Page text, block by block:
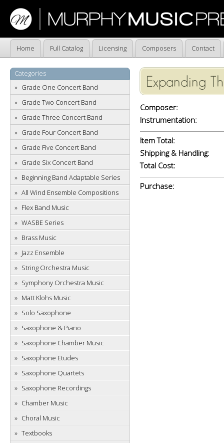
Home Full Catalog Licensing Composers Contact
Categories
Grade One Concert Band
Grade Two Concert Band
Grade Three Concert Band
Grade Four Concert Band
Grade Five Concert Band
Grade Six Concert Band
Beginning Band Adaptable Series
All Wind Ensemble Compositions
Flex Band Music
WASBE Series
Brass Music
Jazz Ensemble
String Orchestra Music
Symphony Orchestra Music
Matt Klohs Music
Solo Saxophone
Saxophone & Piano
Saxophone Chamber Music
Saxophone Etudes
Saxophone Quartets
Saxophone Recordings
Chamber Music
Choral Music
Textbooks
Expanding
Composer:
Instrumentation:
Item Total:
Shipping & Handling:
Total Cost:
Purchase: